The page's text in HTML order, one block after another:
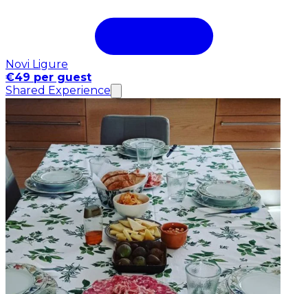
Novi Ligure
€49 per guest
Shared Experience